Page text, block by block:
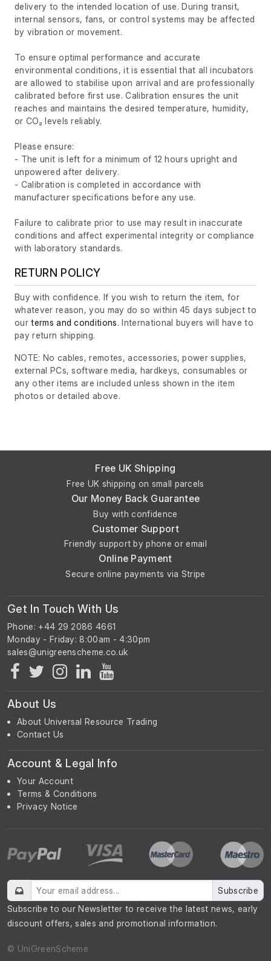
delivery to the intended location of use. During transit,
internal sensors, fans, or control systems may be affected
by vibration or movement.
To ensure optimal performance and accurate
environmental conditions, it is essential that all incubators
are allowed to stabilise upon arrival and are professionally
calibrated before first use. Calibration ensures the unit
reaches and maintains the desired temperature, humidity,
or CO₂ levels reliably.
Please ensure:
- The unit is left for a minimum of 12 hours upright and
unpowered after delivery.
- Calibration is completed in accordance with
manufacturer specifications before any use.
Failure to calibrate prior to use may result in inaccurate
conditions and affect experimental integrity or compliance
with laboratory standards.
RETURN POLICY
Buy with confidence. If you wish to return the item, for
whatever reason, you may do so within 45 days subject to
ourterms and conditions. International buyers will have to
pay return shipping.
NOTE: No cables, remotes, accessories, power supplies,
external PCs, software media, hardkeys, consumables or
any other items are included unless shown in the item
photos or detailed above.
Free UK Shipping
Free UK shipping on small parcels
Our Money Back Guarantee
Buy with confidence
Customer Support
Friendly support by phone or email
Online Payment
Secure online payments via Stripe
Get In Touch With Us
Phone: +44 29 2086 4661
Monday - Friday: 8:00am - 4:30pm
About Us
About Universal Resource Trading
Contact Us
Account & Legal Info
Your Account
Terms & Conditions
Privacy Notice
Subscribe
Subscribe to our Newsletter to receive the latest news, early
discount offers, sales and promotional information.
© UniGreenScheme